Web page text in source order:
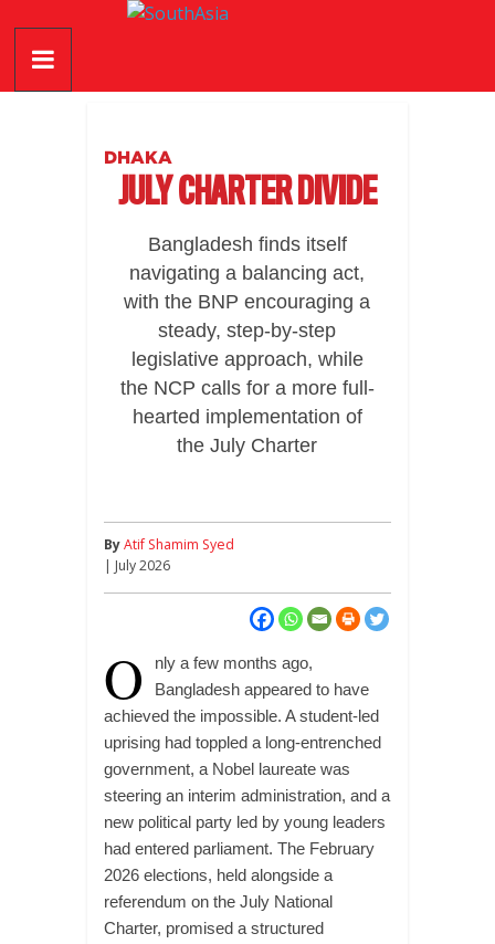
contentSouthAsia
The
DHAKA
JULY CHARTER DIVIDE
Bangladesh finds itself
navigating a balancing act,
with the BNP encouraging a
steady, step-by-step
legislative approach, while
the NCP calls for a more full-
hearted implementation of
the July Charter
ByAtif Shamim Syed
| July 2026
O
nly a few months ago,
Bangladesh appeared to have
achieved the impossible. A student-led
uprising had toppled a long-entrenched
government, a Nobel laureate was
steering an interim administration, and a
new political party led by young leaders
had entered parliament. The February
2026 elections, held alongside a
referendum on the July National
Charter, promised a structured